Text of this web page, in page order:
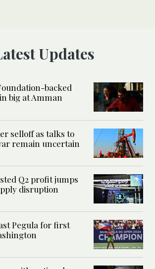
Latest Updates
backed
big at Amman
selloff as talks to
remain uncertain
Q2 profit jumps
disruption
Pegula for first